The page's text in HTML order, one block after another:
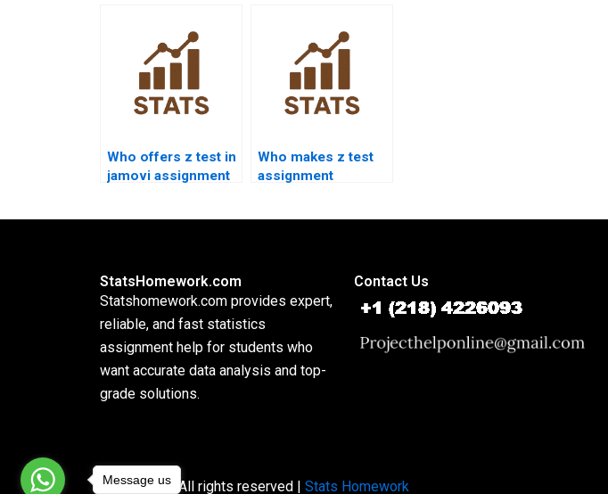
Who offers z test in
jamovi assignment
Who makes z test
assignment
StatsHomework.com
Statshomework.com provides expert,
reliable, and fast statistics
assignment help for students who
want accurate data analysis and top-
grade solutions.
Contact Us
Copyright © All rights reserved | Stats Homework
Message us